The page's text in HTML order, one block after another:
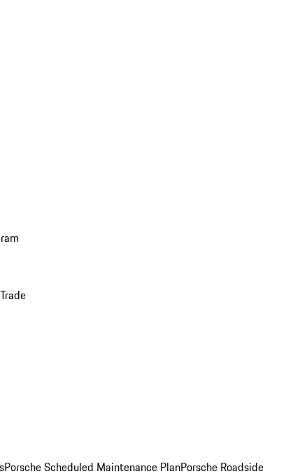
Porsche Scheduled Maintenance PlanPorsche Roadside